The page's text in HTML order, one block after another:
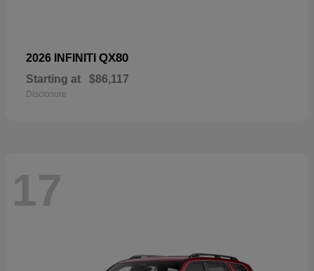
2026 INFINITI QX80
Starting at $86,117
Disclosure
17